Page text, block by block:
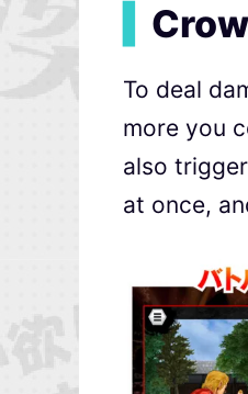
To deal
more you
also
at once,